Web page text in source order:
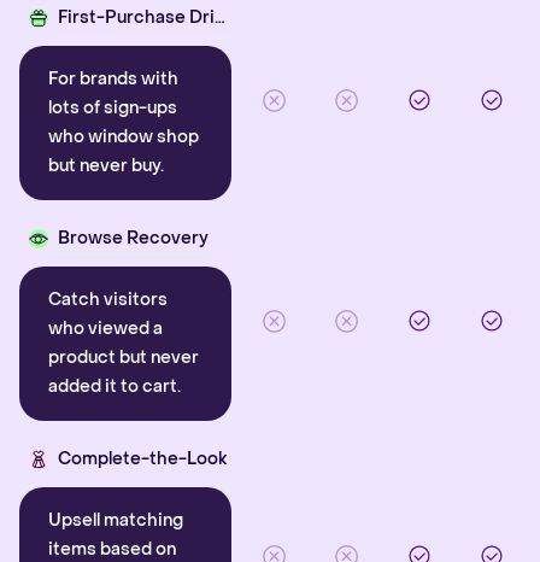
First-Purchase Driver
For brands with
lots of sign-ups
who window shop
but never buy.
Browse Recovery
Catch visitors
who viewed a
product but never
added it to cart.
Complete-the-Look
Upsell matching
items based on